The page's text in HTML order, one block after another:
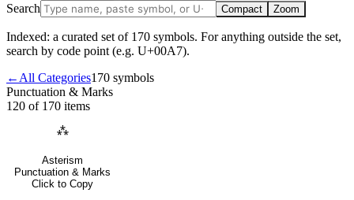
Search
Compact Zoom
Indexed: a curated set of 170 symbols. For anything outside the set,
search by code point (e.g. U+00A7).
← All Categories170 symbols
Punctuation & Marks
120 of 170 items
⁂
Asterism
Punctuation & Marks
Click to Copy